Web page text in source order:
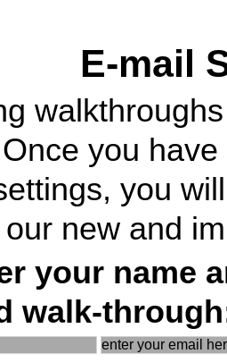
E-mail
you
you
new and
your name
walk-